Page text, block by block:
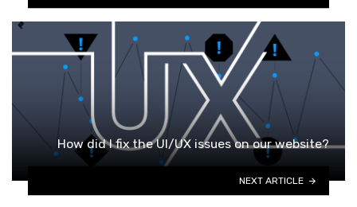
How did I fix the UI/UX issues on our website?
NEXT ARTICLE